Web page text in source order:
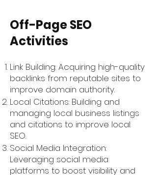
Off-Page SEO
Activities
Link Building: Acquiring high-quality
backlinks from reputable sites to
improve domain authority.
Local Citations: Building and
managing local business listings
and citations to improve local
SEO.
Social Media Integration:
Leveraging social media
platforms to boost visibility and